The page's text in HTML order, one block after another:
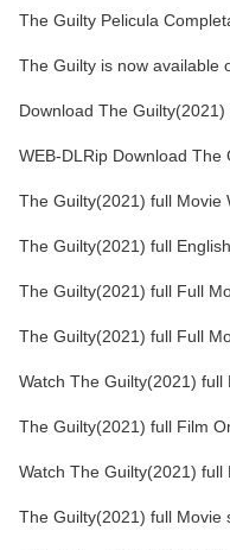
The Guilty Pelicula
The Guilty is now available
Download The Guilty(2021)
WEB-DLRip Download The
The Guilty(2021) full Movie
The Guilty(2021) full
The Guilty(2021) full Full
The Guilty(2021) full Full
Watch The Guilty(2021)
The Guilty(2021) full Film
Watch The Guilty(2021) full
The Guilty(2021) full Movie